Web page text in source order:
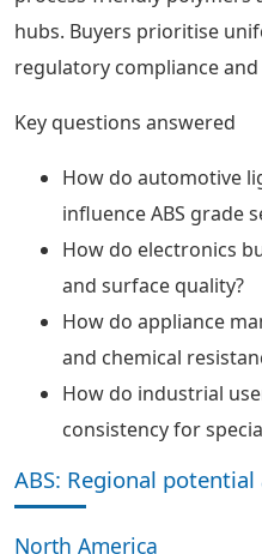
hubs. Buyers prioritise
regulatory compliance
Key questions answered
How do automotive
influence ABS grade
How do electronics
and surface quality?
How do appliance
and chemical
How do industrial
consistency for
ABS: Regional
North America